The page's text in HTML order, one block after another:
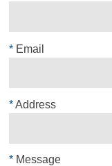
* Email
*Address
* Message